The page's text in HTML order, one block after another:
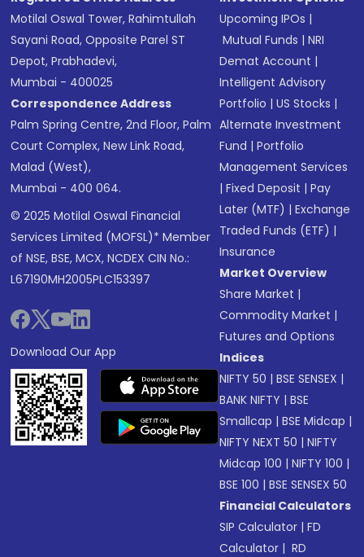
Motilal Oswal Tower, Rahimtullah
Sayani Road, Opposite Parel ST
Depot, Prabhadevi,
Mumbai - 400025
Correspondence Address
Palm Spring Centre, 2nd Floor, Palm
Court Complex, New Link Road,
Malad (West),
Mumbai - 400 064.
© 2025 Motilal Oswal Financial
Services Limited (MOFSL)* Member
of NSE, BSE, MCX, NCDEX CIN No.:
L67190MH2005PLC153397
Download Our App
Upcoming IPOs |
Mutual Funds |NRI
Demat Account |
Intelligent Advisory
Portfolio |US Stocks |
Alternate Investment
Fund |Portfolio
Management Services
|Fixed Deposit |Pay
Later (MTF) |Exchange
Traded Funds (ETF) |
Insurance
Market Overview
Share Market |
Commodity Market |
Futures and Options
Indices
NIFTY 50 |BSE SENSEX |
BANK NIFTY |BSE
Smallcap |BSE Midcap |
NIFTY NEXT 50 |NIFTY
Midcap 100 |NIFTY 100 |
BSE 100 |BSE SENSEX 50
Financial Calculators
SIP Calculator |FD
Calculator | RD